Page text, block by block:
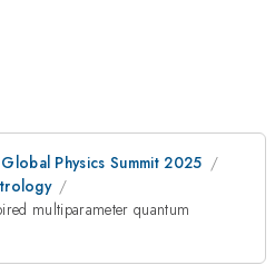
Physics Summit 2025
multiparameter quantum